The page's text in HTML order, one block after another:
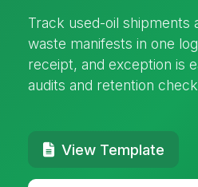
Track used-oil shipments
waste manifests in one
receipt, and exception is
audits and retention
View Template